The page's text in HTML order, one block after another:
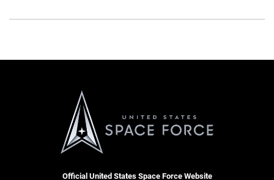
Official United States Space Force Website